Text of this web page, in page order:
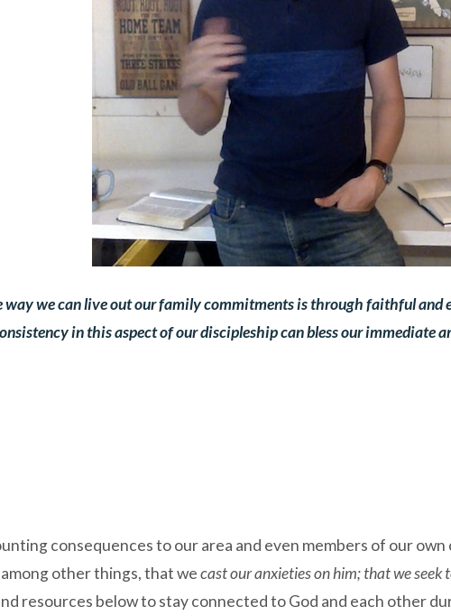
way we can live out our family commitments is through faithful
in this aspect of our discipleship can bless our
consequences to our area and even members of our
other things, that wecast our anxieties on him; that we
resources below to stay connected to God and each other